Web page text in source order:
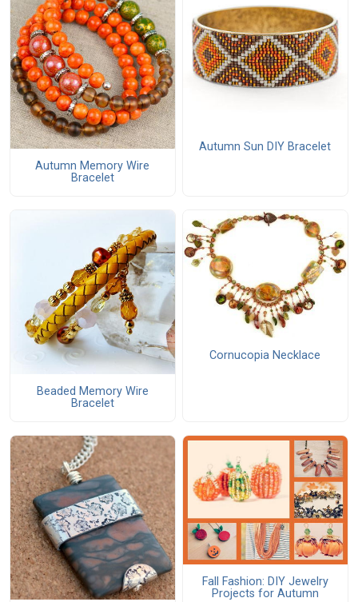
Autumn Memory Wire
Bracelet
Autumn Sun DIY Bracelet
Beaded Memory Wire
Bracelet
Cornucopia Necklace
Fall Fashion: DIY Jewelry
Projects for Autumn